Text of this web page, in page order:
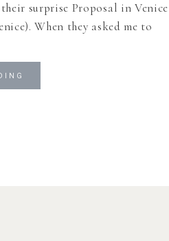
surprise Proposal in
When they asked me to
it: how many beach weddings
Shannon was […]